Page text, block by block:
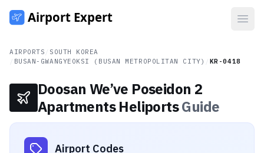
AIRPORTS
SOUTH KOREA
BUSAN-GWANGYEOKSI (BUSAN METROPOLITAN CITY) KR-0418
Doosan We’ve Poseidon 2
Apartments HeliportsGuide
Airport Codes